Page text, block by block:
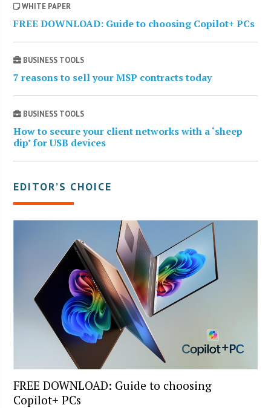
WHITE PAPER
FREE DOWNLOAD: Guide to choosing Copilot+ PCs
BUSINESS TOOLS
7 reasons to sell your MSP contracts today
BUSINESS TOOLS
How to secure your client networks with a ‘sheep
dip’ for USB devices
EDITOR’S CHOICE
FREE DOWNLOAD: Guide to choosing
Copilot+ PCs